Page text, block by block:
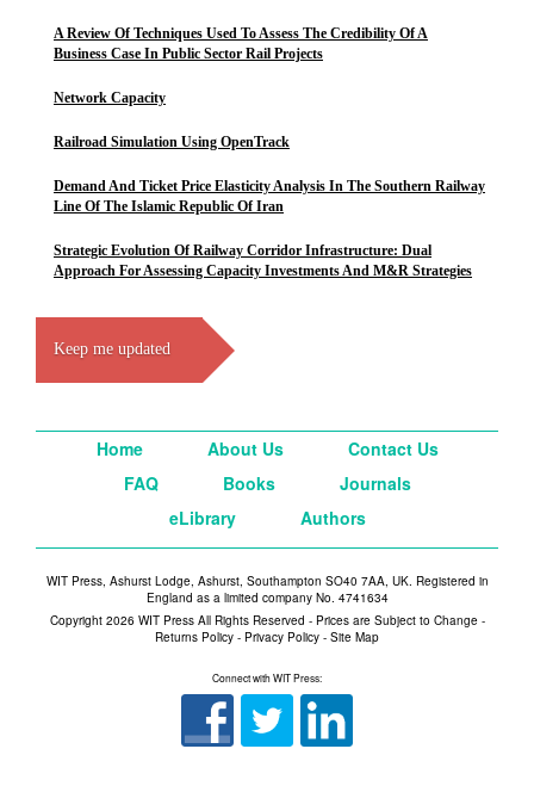
A Review Of Techniques Used To Assess The Credibility Of A
Business Case In Public Sector Rail Projects
Network Capacity
Railroad Simulation Using OpenTrack
Demand And Ticket Price Elasticity Analysis In The Southern Railway
Line Of The Islamic Republic Of Iran
Strategic Evolution Of Railway Corridor Infrastructure: Dual
Approach For Assessing Capacity Investments And M&R Strategies
Keep me updated
Home About Us
Contact Us
FAQ
Books
Journals
eLibrary
Authors
WIT Press, Ashurst Lodge, Ashurst, Southampton SO40 7AA, UK. Registered in
England as a limited company No. 4741634
Copyright 2026 WIT Press All Rights Reserved - Prices are Subject to Change -
Returns Policy - Privacy Policy - Site Map
Connect with WIT Press: